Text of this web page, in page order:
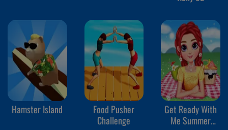
Hamster Island
Food Pusher
Challenge
Get Ready With
Me Summer